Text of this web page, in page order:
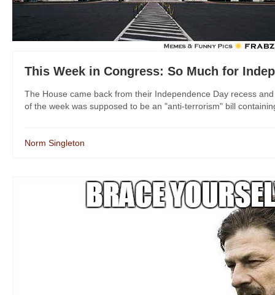
This Week in Congress: So Much for
The House came back from their Independence Day recess
of the week was supposed to be an "anti-terrorism" bill
Norm Singleton